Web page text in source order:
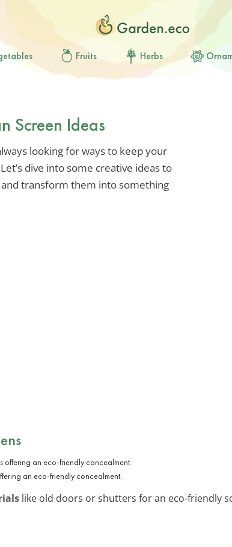
Fruits Herbs
Screen Ideas
looking for ways to keep your
dive into some creative ideas to
transform them into something
an eco-friendly concealment.
like old doors or shutters for an eco-friendly